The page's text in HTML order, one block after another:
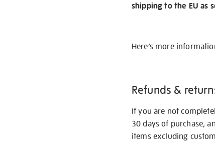
shipping to the EU as
Here’s more
Refunds &
If you are not
30 days of purchase,
items excluding